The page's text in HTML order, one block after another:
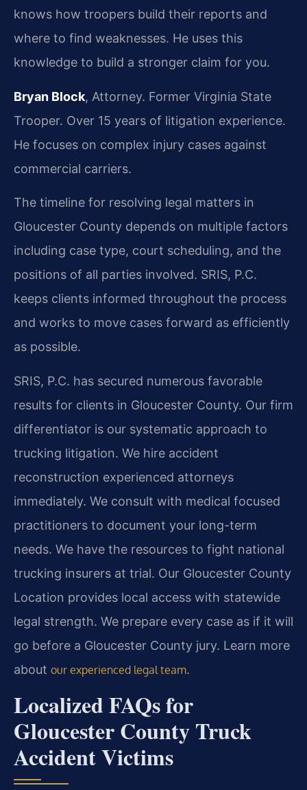
knows how troopers build their reports and
where to find weaknesses. He uses this
knowledge to build a stronger claim for you.
Bryan Block, Attorney. Former Virginia State
Trooper. Over 15 years of litigation experience.
He focuses on complex injury cases against
commercial carriers.
The timeline for resolving legal matters in
Gloucester County depends on multiple factors
including case type, court scheduling, and the
positions of all parties involved. SRIS, P.C.
keeps clients informed throughout the process
and works to move cases forward as efficiently
as possible.
SRIS, P.C. has secured numerous favorable
results for clients in Gloucester County. Our firm
differentiator is our systematic approach to
trucking litigation. We hire accident
reconstruction experienced attorneys
immediately. We consult with medical focused
practitioners to document your long-term
needs. We have the resources to fight national
trucking insurers at trial. Our Gloucester County
Location provides local access with statewide
legal strength. We prepare every case as if it will
go before a Gloucester County jury. Learn more
about our experienced legal team.
Localized FAQs for
Gloucester County Truck
Accident Victims